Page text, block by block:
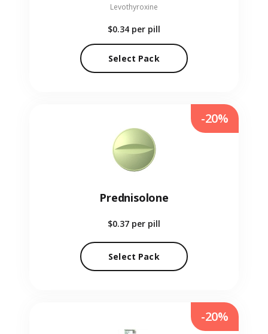
Levothyroxine
$0.34 per pill
Select Pack
Prednisolone
$0.37 per pill
Select Pack
-20%
-20%